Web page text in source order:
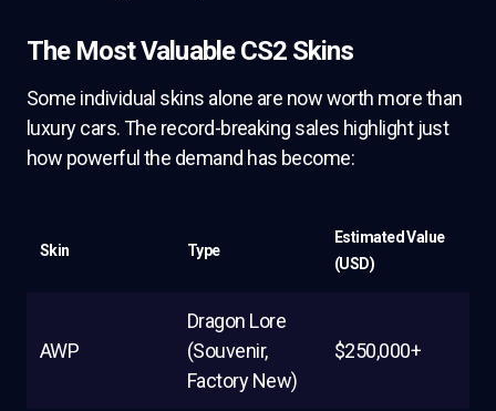
The Most Valuable CS2 Skins
Some individual skins alone are now worth more than
luxury cars. The record-breaking sales highlight just
how powerful the demand has become:
Skin Type
Estimated Value
(USD)
AWP
Dragon Lore
(Souvenir,
Factory New)
$250,000+